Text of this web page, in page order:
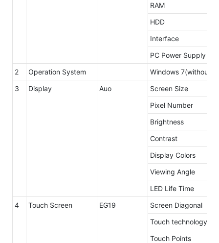
RAM
HDD
Interface
PC Power Supply
2
Operation System
Windows 7(without
3
Display Auo
Screen Size
Pixel Number
Brightness
Contrast
Display Colors
Viewing Angle
LED Life Time
4
Touch Screen EG19
Screen Diagonal
Touch technology
Touch Points